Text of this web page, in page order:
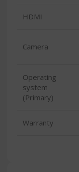
HDMI
Camera
Operating
system
(Primary)
Warranty